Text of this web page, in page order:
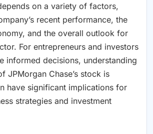
on a variety of factors,
recent performance, the
and the overall outlook for
For entrepreneurs and investors
informed decisions, understanding
JPMorgan Chase’s stock is
have significant implications for
strategies and investment